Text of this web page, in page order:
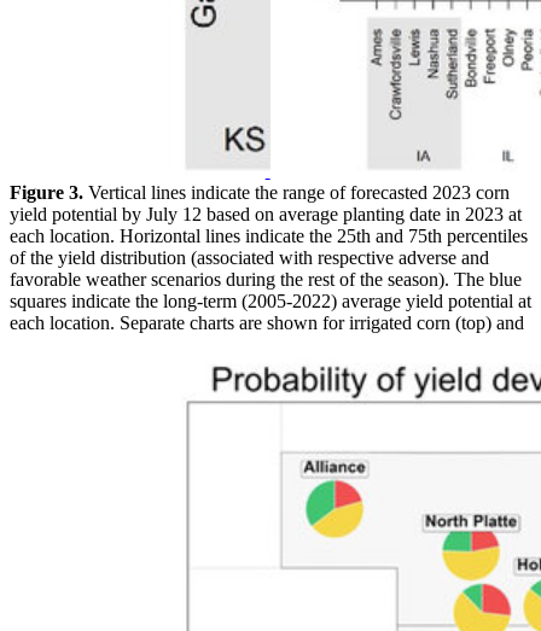
Figure 3. Vertical lines indicate the range of forecasted 2023 corn
yield potential by July 12 based on average planting date in 2023 at
each location. Horizontal lines indicate the 25th and 75th percentiles
of the yield distribution (associated with respective adverse and
favorable weather scenarios during the rest of the season). The blue
squares indicate the long-term (2005-2022) average yield potential at
each location. Separate charts are shown for irrigated corn (top) and